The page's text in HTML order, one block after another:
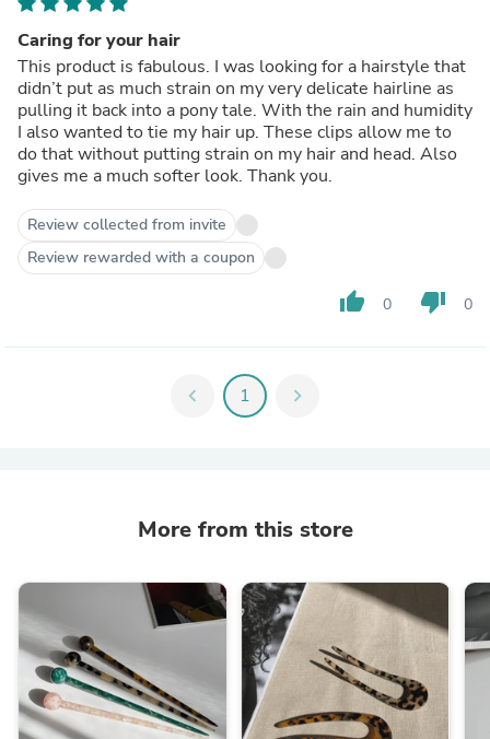
Caring for your hair
This product is fabulous. I was looking for a hairstyle that
didn’t put as much strain on my very delicate hairline as
pulling it back into a pony tale. With the rain and humidity
I also wanted to tie my hair up. These clips allow me to
do that without putting strain on my hair and head. Also
gives me a much softer look. Thank you.
Review collected from invite
Review rewarded with a coupon
thumb_up 0 thumb_down 0
chevron_left 1 chevron_right
More from this store